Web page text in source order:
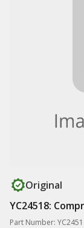
Original
YC24518:
Part Number: